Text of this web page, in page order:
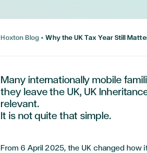
Hoxton Blog •Why the UK Tax Year Still
Many internationally mobile
they leave the UK, UK
relevant.
It is not quite that simple.
From 6 April 2025, the UK changed how